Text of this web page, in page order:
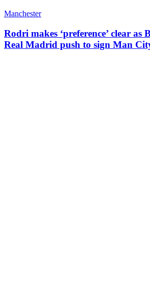
Manchester
Rodri makes ‘preference’ clear as
Real Madrid push to sign Man